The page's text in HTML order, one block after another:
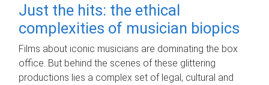
Just the hits: the ethical
complexities of musician biopics
Films about iconic musicians are dominating the box
office. But behind the scenes of these glittering
productions lies a complex set of legal, cultural and